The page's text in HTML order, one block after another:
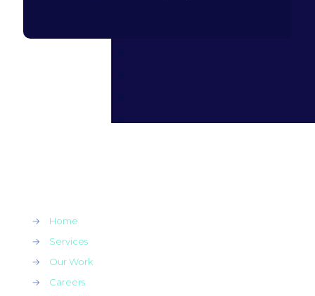
→
Home
→
Services
→
Our Work
→
Careers